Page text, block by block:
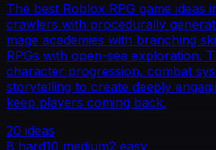
The best Roblox RPG game ideas
crawlers with procedurally
mage academies with branching
RPGs with open-sea exploration.
character progression, combat
storytelling to create deeply
keep players coming back.
20 ideas
8 hard10 medium2 easy